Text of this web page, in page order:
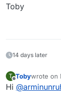
Toby
14 days later
T
Offline
Tobywrote on
last
Hi @